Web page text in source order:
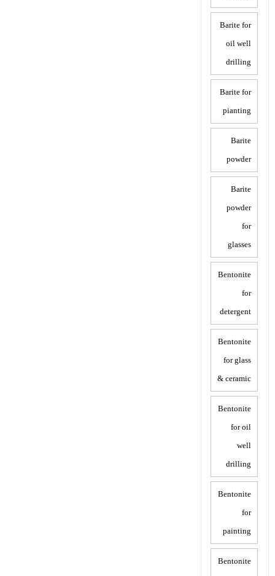
Barite for
oil well
drilling
Barite for
pianting
Barite
powder
Barite
powder
for
glasses
Bentonite
for
detergent
Bentonite
for glass
& ceramic
Bentonite
for oil
well
drilling
Bentonite
for
painting
Bentonite